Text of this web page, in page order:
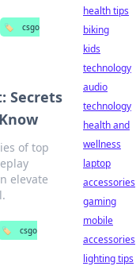
🏷️
csgo
Secrets
of top
elevate
🏷️
csgo
health tips
biking
kids
technology
audio
technology
health and
wellness
laptop
accessories
gaming
mobile
accessories
lighting tips